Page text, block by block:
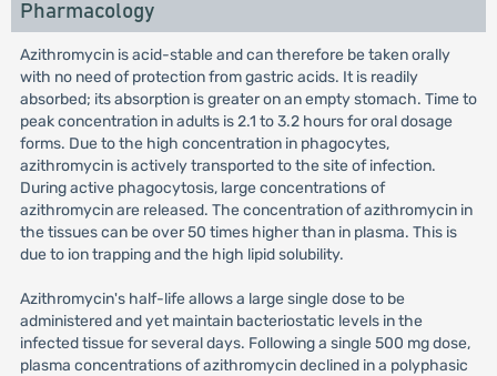
Pharmacology
Azithromycin is acid-stable and can therefore be taken orally
with no need of protection from gastric acids. It is readily
absorbed; its absorption is greater on an empty stomach. Time to
peak concentration in adults is 2.1 to 3.2 hours for oral dosage
forms. Due to the high concentration in phagocytes,
azithromycin is actively transported to the site of infection.
During active phagocytosis, large concentrations of
azithromycin are released. The concentration of azithromycin in
the tissues can be over 50 times higher than in plasma. This is
due to ion trapping and the high lipid solubility.
Azithromycin's half-life allows a large single dose to be
administered and yet maintain bacteriostatic levels in the
infected tissue for several days. Following a single 500 mg dose,
plasma concentrations of azithromycin declined in a polyphasic